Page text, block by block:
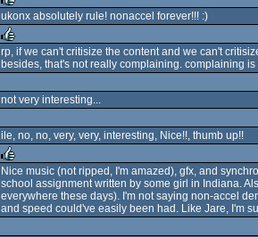
rulez
ukonx absolutely rule! nonaccel forever!!! :)
rulez
rp, if we can't critisize the content and we can't
besides, that's not really complaining. complaining
not very interesting...
ile, no, no, very, very, interesting, Nice!!, thumb up!!
rulez
Nice music (not ripped, I'm amazed), gfx, and
school assignment written by some girl in Indiana.
everywhere these days). I'm not saying non-accel
and speed could've easily been had. Like Jare, I'm